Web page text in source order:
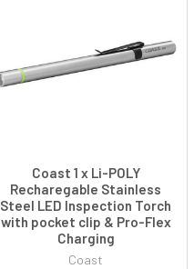
Coast 1 x Li-POLY
Recharegable Stainless
Steel LED Inspection Torch
with pocket clip & Pro-Flex
Charging
Coast